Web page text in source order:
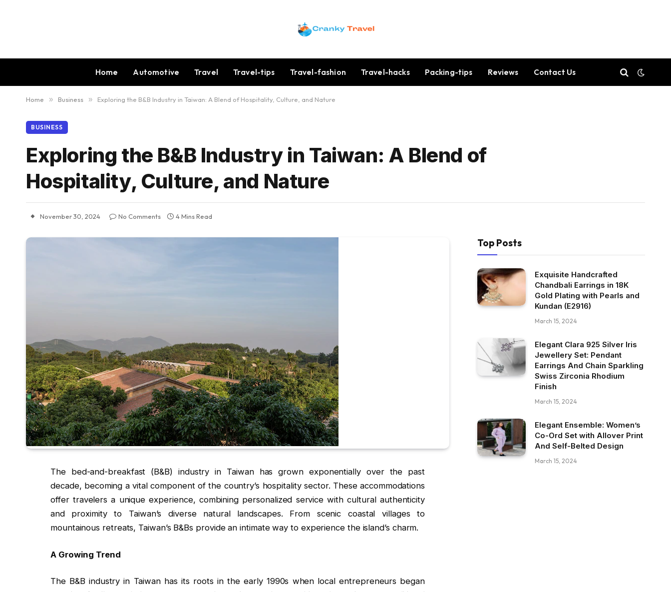
Home Automotive Travel Travel-tips Travel-fashion Travel-hacks Packing-tips Reviews Contact Us
Home » Business » Exploring the B&B Industry in Taiwan: A Blend of Hospitality, Culture, and Nature
BUSINESS
Exploring the B&B Industry in Taiwan: A Blend of
Hospitality, Culture, and Nature
November 30, 2024 No Comments 4 Mins Read
The bed-and-breakfast (B&B) industry in Taiwan has grown exponentially over the past
decade, becoming a vital component of the country’s hospitality sector. These accommodations
offer travelers a unique experience, combining personalized service with cultural authenticity
and proximity to Taiwan’s diverse natural landscapes. From scenic coastal villages to
mountainous retreats, Taiwan’s B&Bs provide an intimate way to experience the island’s charm.
A Growing Trend
The B&B industry in Taiwan has its roots in the early 1990s when local entrepreneurs began
Top Posts
Exquisite Handcrafted
Chandbali Earrings in 18K
Gold Plating with Pearls and
Kundan (E2916)
March 15, 2024
Elegant Clara 925 Silver Iris
Jewellery Set: Pendant
Earrings And Chain Sparkling
Swiss Zirconia Rhodium
Finish
March 15, 2024
Elegant Ensemble: Women’s
Co-Ord Set with Allover Print
And Self-Belted Design
March 15, 2024